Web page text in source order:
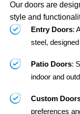
Our doors are
style and
Entry Doors:
steel,
Patio Doors:
indoor and
Custom
preferences